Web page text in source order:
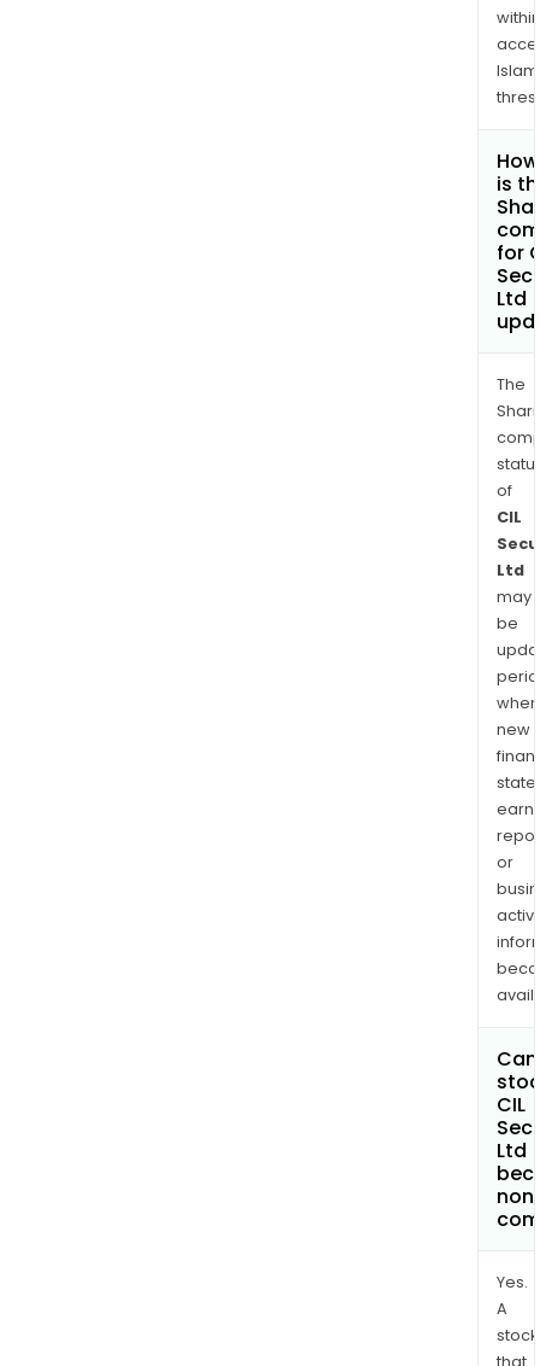
within
is
for
Ltd
The
of
CIL
Ltd
may
be
when
new
or
CIL
Ltd
Yes.
A
stock
that